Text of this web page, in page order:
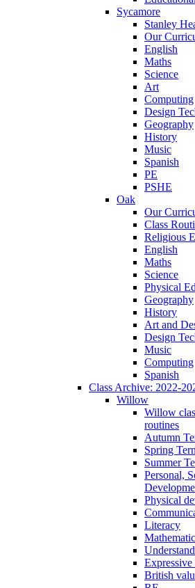
Sycamore
Stanley
Our
English
Maths
Science
Art
Computing
Design
Geography
History
Music
Spanish
PE
PSHE
Oak
Our
Class
Religious
English
Maths
Science
Physical
Geography
History
Art and
Design
Music
Computing
Spanish
Class Archive: 2022-
Willow
Willow
routines
Autumn
Spring
Summer
Personal,
Physical
Literacy
Expressive
British